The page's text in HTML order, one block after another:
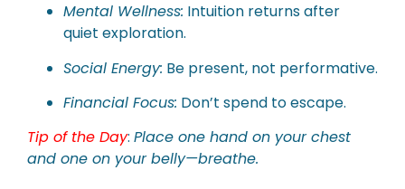
Mental Wellness: Intuition returns after
quiet exploration.
Social Energy: Be present, not performative.
Financial Focus: Don’t spend to escape.
Tip of the Day: Place one hand on your chest
and one on your belly—breathe.